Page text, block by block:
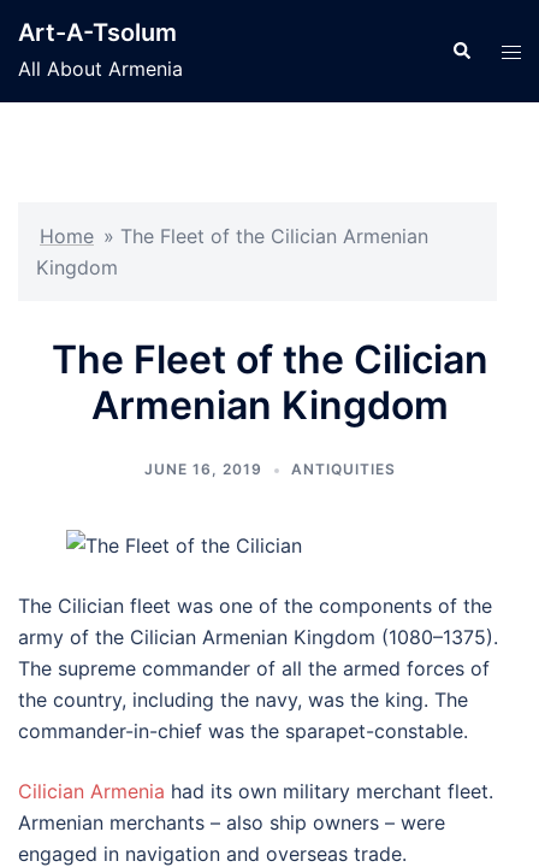
content
Art-A-Tsolum
All About Armenia
Search
Home » The Fleet of the Cilician Armenian
Kingdom
The Fleet of the Cilician
Armenian Kingdom
JUNE 16, 2019 ANTIQUITIES
The Cilician fleet was one of the components of the
army of the Cilician Armenian Kingdom (1080–1375).
The supreme commander of all the armed forces of
the country, including the navy, was the king. The
commander-in-chief was the sparapet-constable.
Cilician Armenia had its own military merchant fleet.
Armenian merchants – also ship owners – were
engaged in navigation and overseas trade.